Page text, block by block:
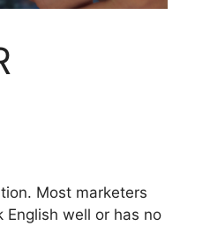
Most marketers
English well or has no